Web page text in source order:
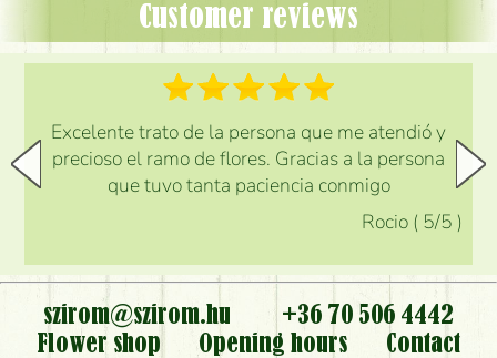
Customer reviews
Excelente trato de la persona que me atendió y
precioso el ramo de flores. Gracias a la persona
que tuvo tanta paciencia conmigo
Rocio ( 5/5 )
szirom@szirom.hu
+36 70 506 4442
Flower shop
Opening hours
Contact